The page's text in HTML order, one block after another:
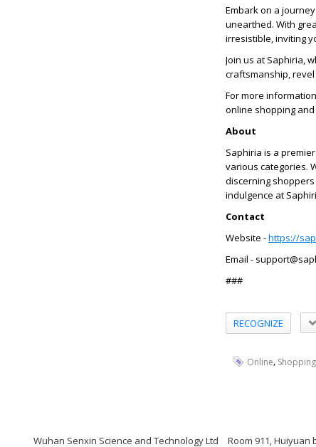
Embark on a
unearthed. With
irresistible, inviting
Join us at Saphiria,
craftsmanship,
For more
online shopping
About
Saphiria is a
various categories.
discerning
indulgence at
Contact
Website -https://
Email -
###
RECOGNIZE
Online, Shopping
Wuhan Senxin Science and Technology Ltd Room 911, Huiyuan